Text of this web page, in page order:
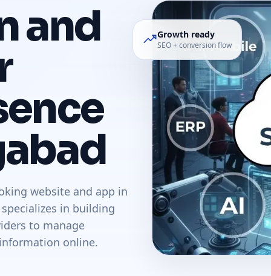
and
website and app in
in building
to manage
online.
Growth ready
SEO + conversion flow